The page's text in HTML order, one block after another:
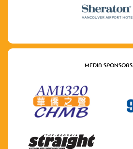
MEDIA SPONSORS